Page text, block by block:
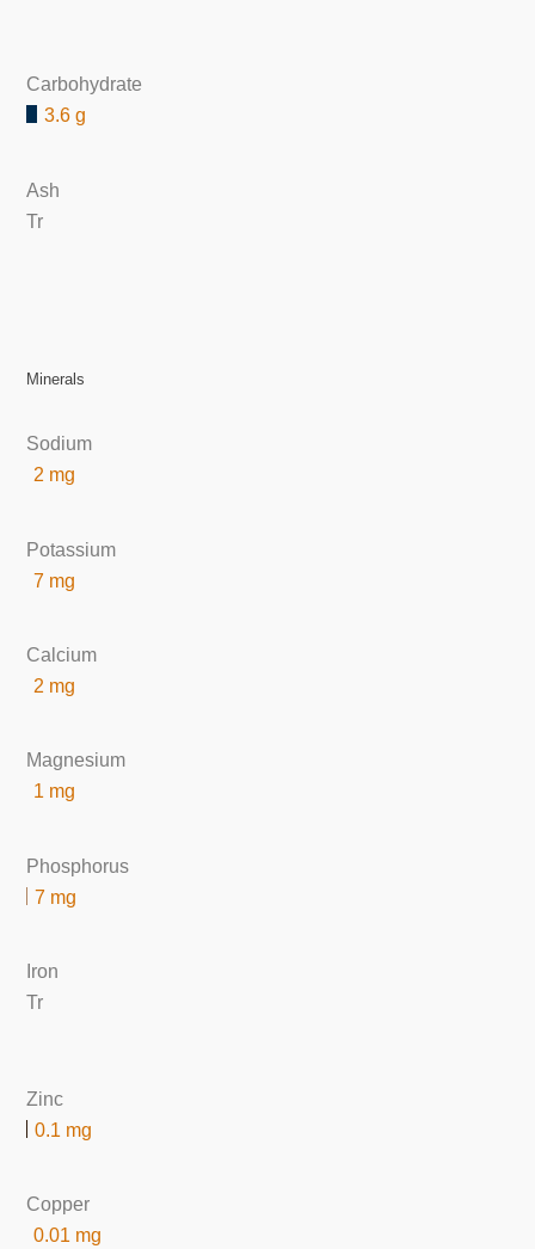
Carbohydrate
3.6 g
Ash
Tr
Minerals
Sodium
2 mg
Potassium
7 mg
Calcium
2 mg
Magnesium
1 mg
Phosphorus
7 mg
Iron
Tr
Zinc
0.1 mg
Copper
0.01 mg